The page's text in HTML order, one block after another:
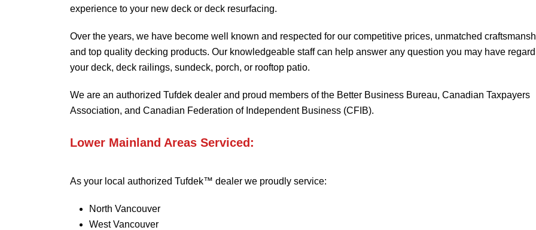
experience to your new deck or deck resurfacing.
Over the years, we have become well known and respected for our competitive prices, unmatched
and top quality decking products. Our knowledgeable staff can help answer any question you may have
your deck, deck railings, sundeck, porch, or rooftop patio.
We are an authorized Tufdek dealer and proud members of the Better Business Bureau, Canadian Taxpayers
Association, and Canadian Federation of Independent Business (CFIB).
Lower Mainland Areas Serviced:
As your local authorized Tufdek™ dealer we proudly service:
North Vancouver
West Vancouver